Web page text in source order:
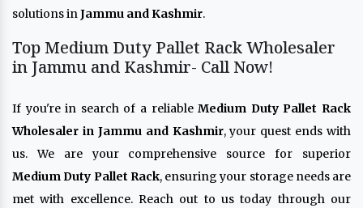
solutions inJammu and Kashmir.
Top Medium Duty Pallet Rack Wholesaler
in Jammu and Kashmir- Call Now!
If you're in search of a reliableMedium Duty Pallet Rack
Wholesaler in Jammu and Kashmir, your quest ends with
us. We are your comprehensive source for superior
Medium Duty Pallet Rack, ensuring your storage needs are
met with excellence. Reach out to us today through our